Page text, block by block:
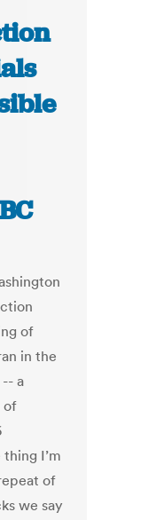
of
in the
a
of
I’m
of
we say